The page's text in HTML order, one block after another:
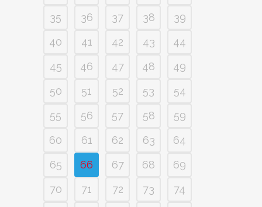
35
36 37 38
39
40
41 42 43
44
45
46 47 48
49
50
51 52 53
54
55
56 57 58
59
60
61 62 63
64
65
66 67 68
69
70
71 72 73
74